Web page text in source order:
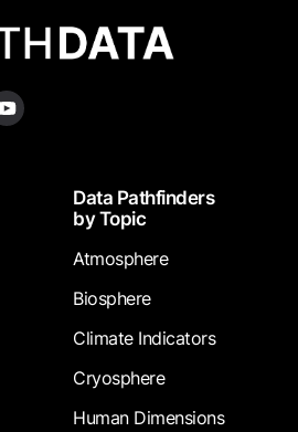
Data Pathfinders
by Topic
Atmosphere
Biosphere
Climate Indicators
Cryosphere
Human Dimensions